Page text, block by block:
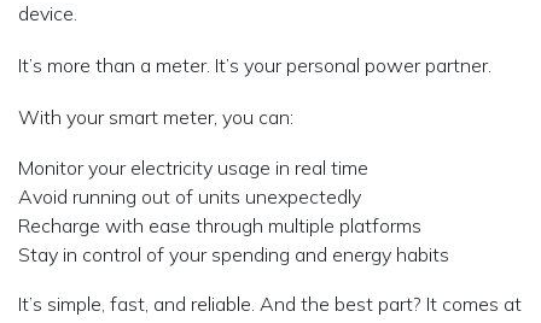
device.
It’s more than a meter. It’s your personal power partner.
With your smart meter, you can:
Monitor your electricity usage in real time
Avoid running out of units unexpectedly
Recharge with ease through multiple platforms
Stay in control of your spending and energy habits
It’s simple, fast, and reliable. And the best part? It comes at